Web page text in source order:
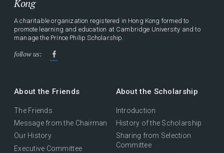
Kong
A charitable organization registered in Hong Kong formed to
promote learning and education at Cambridge University and to
manage the Prince Philip Scholarship.
follow us:
About the Friends
The Friends
Message from the Chairman
Our History
Executive Committee
About the Scholarship
Introduction
History of the Scholarship
Sharing from Selection
Committee